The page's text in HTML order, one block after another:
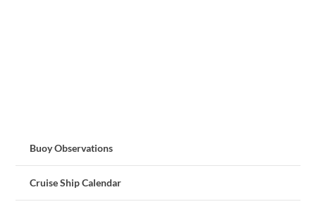
Buoy Observations
Cruise Ship Calendar